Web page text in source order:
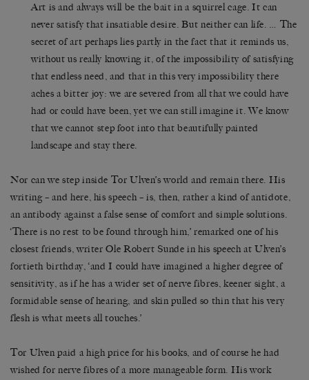
Art is and always will be the bait in a squirrel cage. It can
never satisfy that insatiable desire. But neither can life. … The
secret of art perhaps lies partly in the fact that it reminds us,
without us really knowing it, of the impossibility of satisfying
that endless need, and that in this very impossibility there
aches a bitter joy: we are severed from all that we could have
had or could have been, yet we can still imagine it. We know
that we cannot step foot into that beautifully painted
landscape and stay there.
Nor can we step inside Tor Ulven’s world and remain there. His
writing – and here, his speech – is, then, rather a kind of antidote,
an antibody against a false sense of comfort and simple solutions.
‘There is no rest to be found through him,’ remarked one of his
closest friends, writer Ole Robert Sunde in his speech at Ulven’s
fortieth birthday, ‘and I could have imagined a higher degree of
sensitivity, as if he has a wider set of nerve fibres, keener sight, a
formidable sense of hearing, and skin pulled so thin that his very
flesh is what meets all touches.’
Tor Ulven paid a high price for his books, and of course he had
wished for nerve fibres of a more manageable form. His work